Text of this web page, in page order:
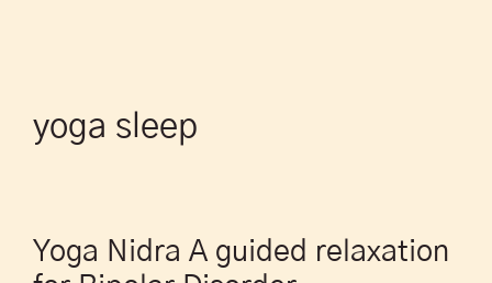
yoga sleep
Yoga Nidra A guided relaxation